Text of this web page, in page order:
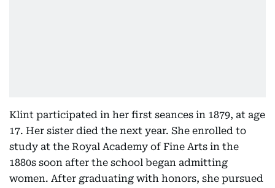
Klint participated in her first seances in 1879, at age
17. Her sister died the next year. She enrolled to
study at the Royal Academy of Fine Arts in the
1880s soon after the school began admitting
women. After graduating with honors, she pursued